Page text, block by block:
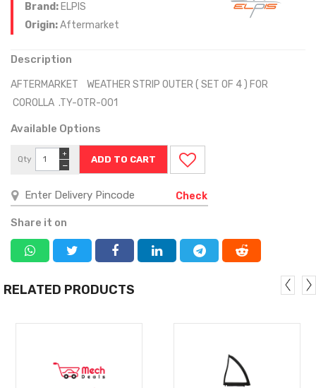
Brand: ELPIS
Origin:Aftermarket
Description
AFTERMARKET WEATHER STRIP OUTER ( SET OF 4 ) FOR
COROLLA .TY-OTR-001
Available Options
Qty
−
+
Check
Share it on
RELATED PRODUCTS